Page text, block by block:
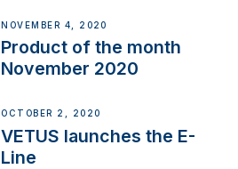
NOVEMBER 4, 2020
Product of the month
November 2020
OCTOBER 2, 2020
VETUS launches the E-
Line